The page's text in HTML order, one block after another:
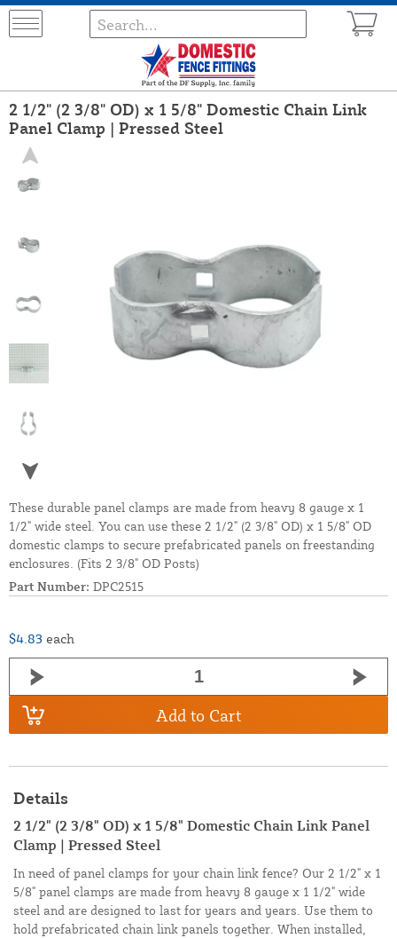
2 1/2" (2 3/8" OD) x 1 5/8" Domestic Chain Link
Panel Clamp | Pressed Steel
These durable panel clamps are made from heavy 8 gauge x 1
1/2" wide steel. You can use these 2 1/2" (2 3/8" OD) x 1 5/8" OD
domestic clamps to secure prefabricated panels on freestanding
enclosures. (Fits 2 3/8" OD Posts)
Part Number: DPC2515
$4.83 each
Add to Cart
Details
2 1/2" (2 3/8" OD) x 1 5/8" Domestic Chain Link Panel
Clamp | Pressed Steel
In need of panel clamps for your chain link fence? Our 2 1/2" x 1
5/8" panel clamps are made from heavy 8 gauge x 1 1/2" wide
steel and are designed to last for years and years. Use them to
hold prefabricated chain link panels together. When installed,